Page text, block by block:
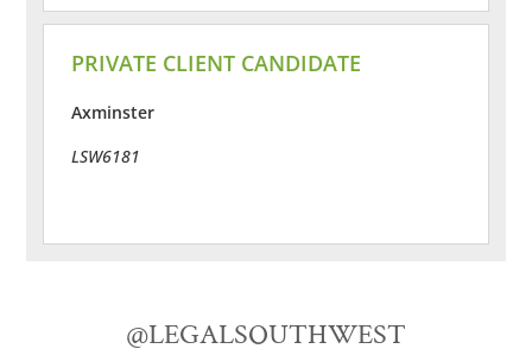
PRIVATE CLIENT CANDIDATE
Axminster
LSW6181
@LEGALSOUTHWEST